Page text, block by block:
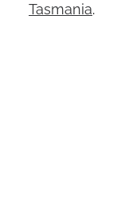
Tasmania.